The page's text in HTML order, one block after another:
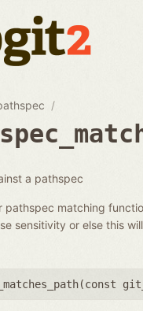
a pathspec
pathspec matching
sensitivity or else this
const